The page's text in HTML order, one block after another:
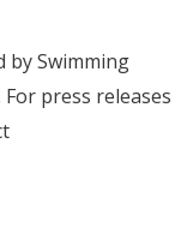
by Swimming
press releases